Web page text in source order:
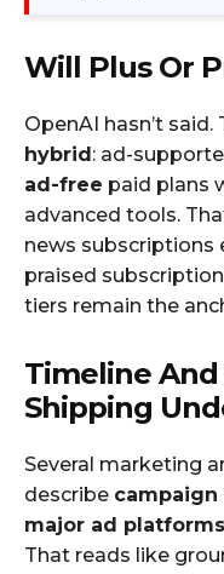
Will Plus Or
OpenAI hasn’t
hybrid : ad-
ad-free paid plans
advanced tools.
news subscriptions
praised
tiers remain the
Timeline And
Shipping
Several marketing
describe
major ad
That reads like